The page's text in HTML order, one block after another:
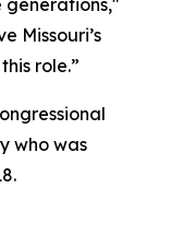
Missouri’s
role.”
who was